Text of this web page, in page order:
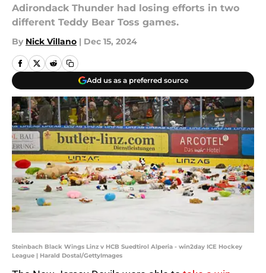
Adirondack Thunder had losing efforts in two
different Teddy Bear Toss games.
By Nick Villano | Dec 15, 2024
Add us as a preferred source
Steinbach Black Wings Linz v HCB Suedtirol Alperia - win2day ICE Hockey
League | Harald Dostal/GettyImages